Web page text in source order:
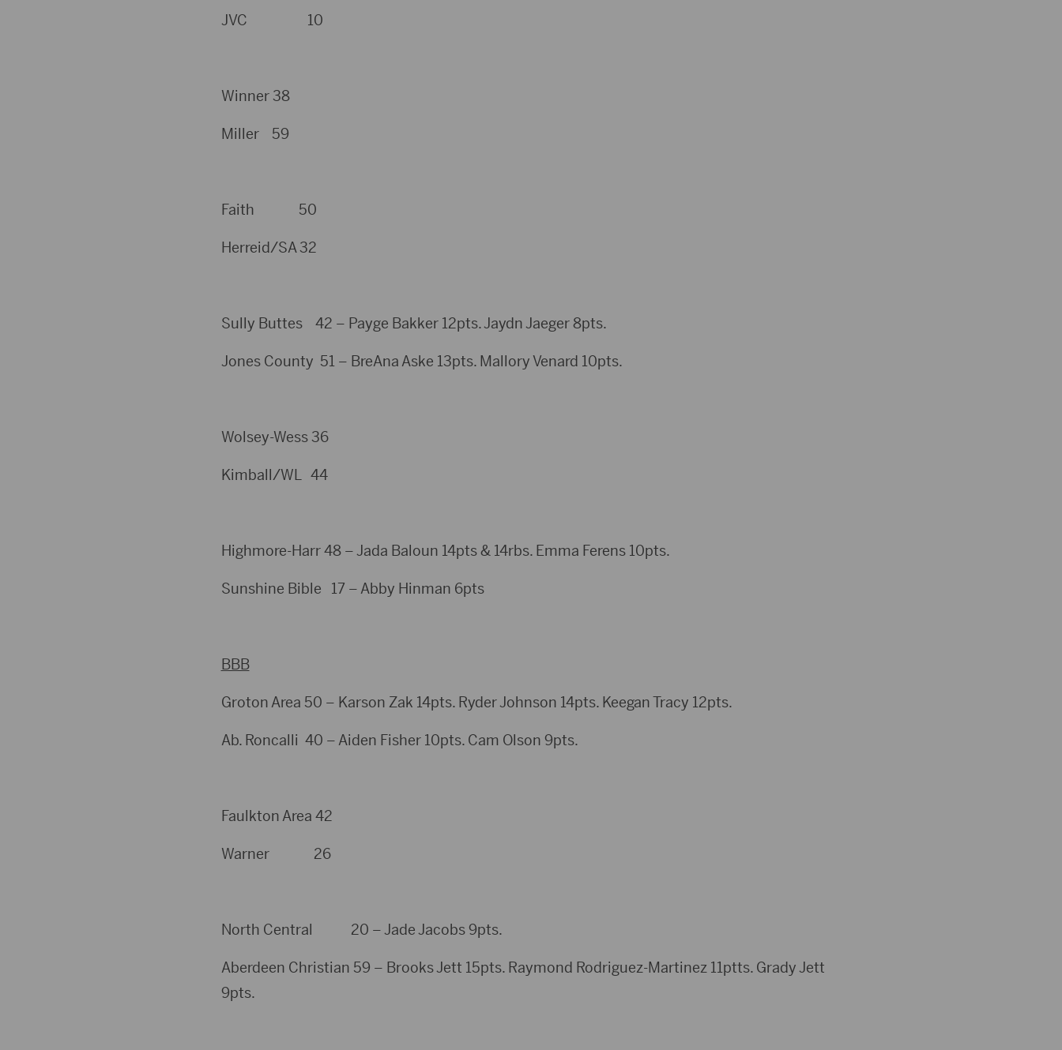
JVC 10
Winner 38
Miller 59
Faith 50
Herreid/SA 32
Sully Buttes 42 – Payge Bakker 12pts. Jaydn Jaeger 8pts.
Jones County 51 – BreAna Aske 13pts. Mallory Venard 10pts.
Wolsey-Wess 36
Kimball/WL 44
Highmore-Harr 48 – Jada Baloun 14pts & 14rbs. Emma Ferens 10pts.
Sunshine Bible 17 – Abby Hinman 6pts
BBB
Groton Area 50 – Karson Zak 14pts. Ryder Johnson 14pts. Keegan Tracy 12pts.
Ab. Roncalli 40 – Aiden Fisher 10pts. Cam Olson 9pts.
Faulkton Area 42
Warner 26
North Central 20 – Jade Jacobs 9pts.
Aberdeen Christian 59 – Brooks Jett 15pts. Raymond Rodriguez-Martinez 11ptts. Grady Jett
9pts.